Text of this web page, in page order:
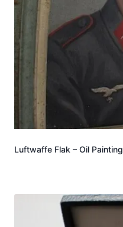
Luftwaffe Flak – Oil Painting